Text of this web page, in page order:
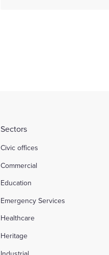
Sectors
Civic offices
Commercial
Education
Emergency Services
Healthcare
Heritage